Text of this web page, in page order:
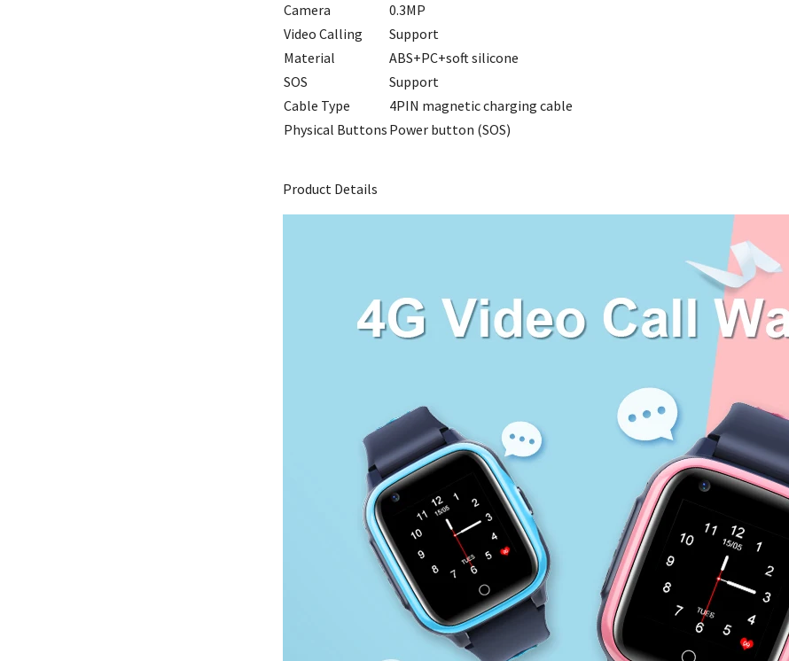
Camera
0.3MP
Video Calling
Support
Material
ABS+PC+soft silicone
SOS
Support
Cable Type
4PIN magnetic charging cable
Physical Buttons Power button (SOS)
Product Details